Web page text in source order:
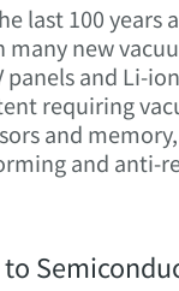
last 100
many new
and Li-
requiring
and
and